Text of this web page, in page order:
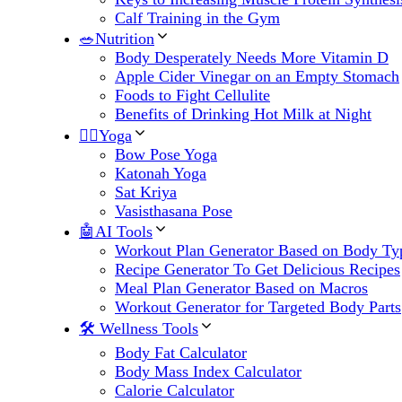
Calf Training in the Gym
🥗Nutrition
Body Desperately Needs More Vitamin D
Apple Cider Vinegar on an Empty Stomach
Foods to Fight Cellulite
Benefits of Drinking Hot Milk at Night
🧘‍♀️Yoga
Bow Pose Yoga
Katonah Yoga
Sat Kriya
Vasisthasana Pose
🤖AI Tools
Workout Plan Generator Based on Body
Recipe Generator To Get Delicious Recipes
Meal Plan Generator Based on Macros
Workout Generator for Targeted Body Parts
🛠 Wellness Tools
Body Fat Calculator
Body Mass Index Calculator
Calorie Calculator